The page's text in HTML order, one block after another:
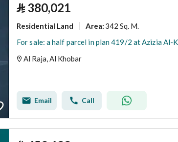
⃁ 380,021
Residential Land Area: 342 Sq. M.
For sale: a half parcel in plan 419/2 at Azizia Al-
Al Raja, Al Khobar
Email Call